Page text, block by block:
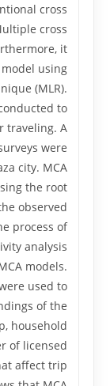
cross
cross
it
using
(MLR).
to
traveling. A
were
city. MCA
the root
observed
process of
analysis
models.
used to
of the
household
of licensed
affect trip